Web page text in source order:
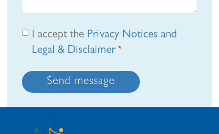
I accept the Privacy Notices and
Legal & Disclaimer
Send message